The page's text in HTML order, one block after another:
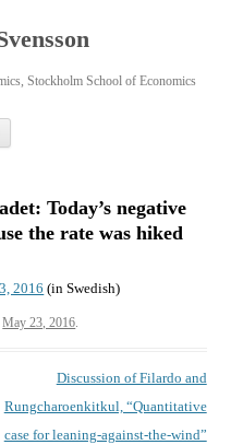
Stockholm School of Economics
Skip
Today’s negative
the rate was hiked
2016 (in Swedish)
May 23, 2016
Discussion of Filardo and
Rungcharoenkitkul, “Quantitative
case for leaning-against-the-wind”